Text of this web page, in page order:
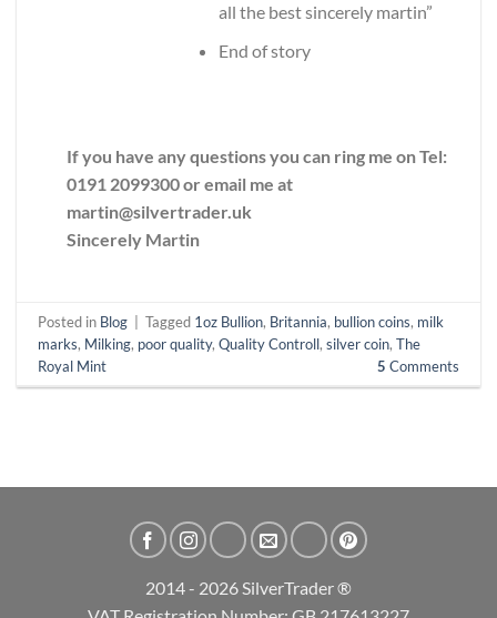
all the best sincerely martin”
End of story
If you have any questions you can ring me on Tel:
0191 2099300 or email me at
martin@silvertrader.uk
Sincerely Martin
Posted in Blog Tagged 1oz Bullion, Britannia, bullion coins, milk
marks, Milking, poor quality,Quality Controll,silver coin,The
Royal Mint
5 Comments
2014 - 2026 SilverTrader ®